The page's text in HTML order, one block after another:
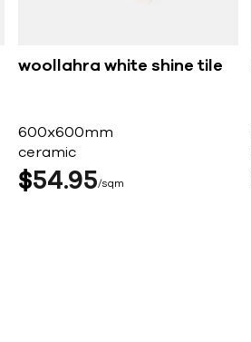
woollahra white shine tile
600x600mm
ceramic
$54 95 sqm